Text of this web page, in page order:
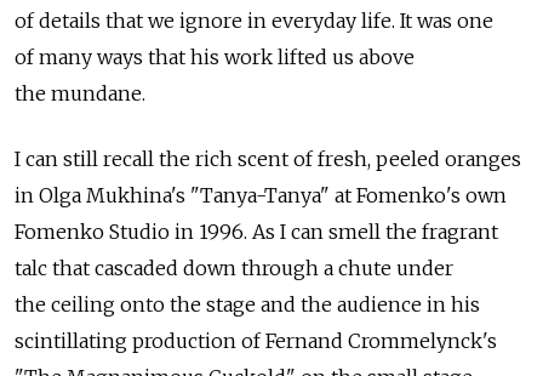
of details that we ignore in everyday life. It was one
of many ways that his work lifted us above
the mundane.
I can still recall the rich scent of fresh, peeled oranges
in Olga Mukhina's "Tanya-Tanya" at Fomenko's own
Fomenko Studio in 1996. As I can smell the fragrant
talc that cascaded down through a chute under
the ceiling onto the stage and the audience in his
scintillating production of Fernand Crommelynck's